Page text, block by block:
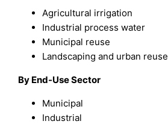
Agricultural irrigation
Industrial process water
Municipal reuse
Landscaping and urban reuse
By End-Use Sector
Municipal
Industrial